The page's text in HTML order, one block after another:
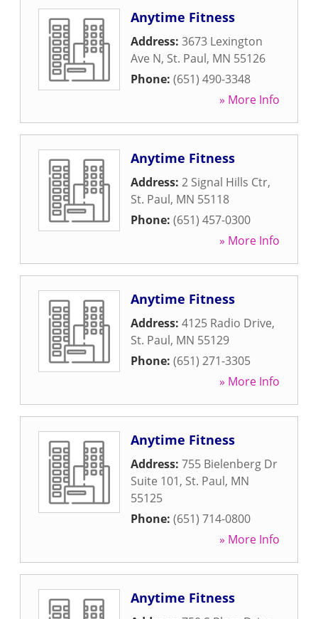
Anytime Fitness
Address: 3673 Lexington
Ave N, St. Paul, MN 55126
Phone: (651) 490-3348
» More Info
Anytime Fitness
Address: 2 Signal Hills Ctr,
St. Paul, MN 55118
Phone: (651) 457-0300
» More Info
Anytime Fitness
Address: 4125 Radio Drive,
St. Paul, MN 55129
Phone: (651) 271-3305
» More Info
Anytime Fitness
Address: 755 Bielenberg Dr
Suite 101, St. Paul, MN
55125
Phone: (651) 714-0800
» More Info
Anytime Fitness